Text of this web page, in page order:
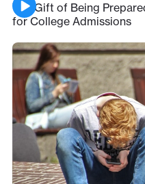
The Gift of Being
for College Admissions